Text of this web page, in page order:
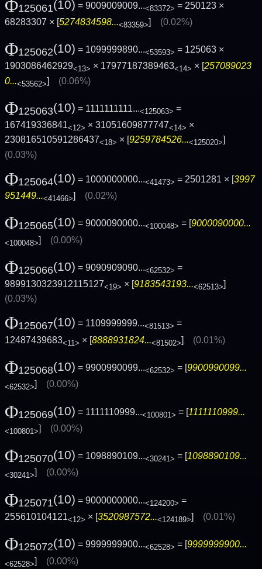
Φ125061(10) = 9009009009...<83372> = 250123 ×
68283307 × [5274834598...<83359>] (0.02%)
Φ125062(10) = 1099999890...<53593> = 125063 ×
1903086462929<13> × 17977187389463<14> × [ 257089023
0...<53562>] (0.06%)
Φ125063(10) = 1111111111...<125063> =
167419336841<12> × 31051609877747<14> ×
230816510591286437<18> × [9259784526...<125020>]
(0.03%)
Φ125064(10) = 1000000000...<41473> = 2501281 × [3997
951449...<41466>] (0.02%)
Φ125065(10) = 9000090000...<100048> = [9000090000...
<100048>] (0.00%)
Φ125066(10) = 9090909090...<62532> =
9899130323912115127<19> × [9183543193...<62513>]
(0.03%)
Φ125067(10) = 1109999999...<81513> =
12487439683<11> × [8888931824...<81502>] (0.01%)
Φ125068(10) = 9900990099...<62532> = [9900990099...
<62532>] (0.00%)
Φ125069(10) = 1111110999...<100801> = [1111110999...
<100801>] (0.00%)
Φ125070(10) = 1098890109...<30241> = [1098890109...
<30241> (0.00%)
Φ125071(10) = 9000000000...<124200> =
255610104121<12> × [3520987572...<124189>] (0.01%)
Φ125072(10) = 9999999900...<62528> = [9999999900...
<62528>] (0.00%)